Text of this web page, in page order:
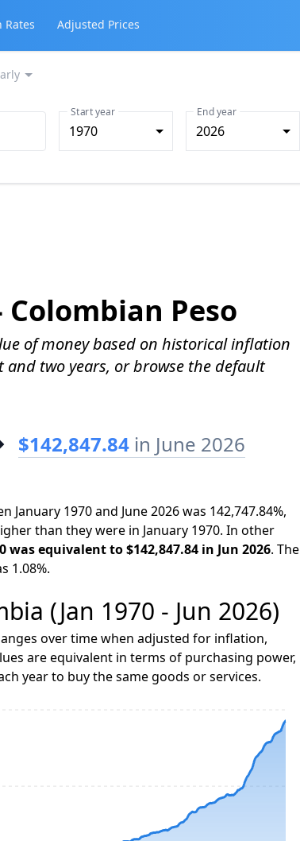
Adjusted Prices
1970
Start year
2026
End year
Colombian Peso
of money based on historical inflation
and two years, or browse the default
$142,847.84 in June 2026
1970 and June 2026 was 142,747.84%,
than they were in January 1970. In other
was equivalent to $142,847.84 in Jun 2026. The
1.08%.
(Jan 1970 - Jun 2026)
over time when adjusted for inflation,
are equivalent in terms of purchasing power,
year to buy the same goods or services.